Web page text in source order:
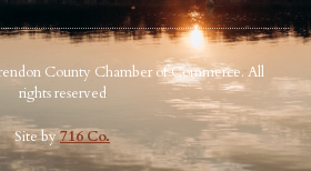
County Chamber of Commerce. All
rights reserved
Site by716 Co.